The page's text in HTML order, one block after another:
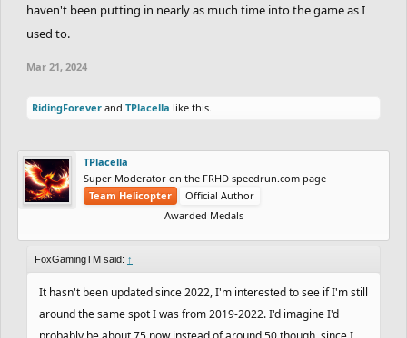
haven't been putting in nearly as much time into the game as I
used to.
Mar 21, 2024
RidingForever and TPlacella like this.
TPlacella
Super Moderator on the FRHD speedrun.com page
Team Helicopter
Official Author
Awarded Medals
FoxGamingTM said: ↑
It hasn't been updated since 2022, I'm interested to see if I'm still
around the same spot I was from 2019-2022. I'd imagine I'd